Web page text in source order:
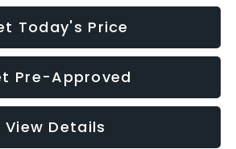
Today's Price
Pre-Approved
View Details